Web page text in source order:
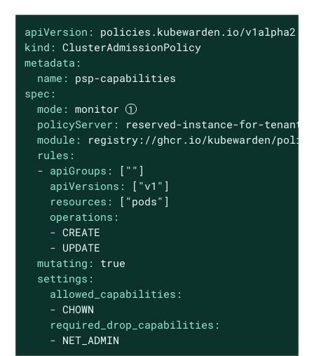
apiVersion:
policies.kubewarden.io/v1alpha2
kind: ClusterAdmissionPolicy
metadata:
name:
psp-capabilities
spec:
mode: monitor
policyServer:
reserved-instance-for-tenant-a
module:
registry://ghcr.io/kubewarden/
rules:
- apiGroups:
[""]
apiVersions:
["v1"]
resources:
["pods"]
operations:
- CREATE
- UPDATE
mutating:
true
settings:
allowed_capabilities:
- CHOWN
required_drop_capabilities:
- NET_ADMIN